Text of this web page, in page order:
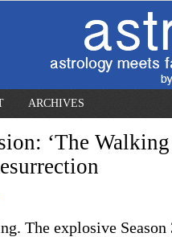
ARCHIVES
‘The Walking
The explosive